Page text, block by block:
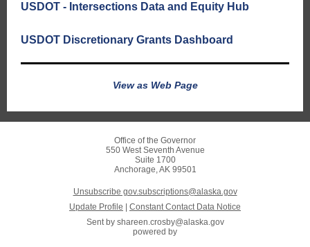
USDOT - Intersections Data and Equity Hub
USDOT Discretionary Grants Dashboard
View as Web Page
Office of the Governor
550 West Seventh Avenue
Suite 1700
Anchorage, AK 99501
Unsubscribe gov.subscriptions@alaska.gov
Update Profile
Constant Contact Data Notice
Sent by shareen.crosby@alaska.gov
powered by